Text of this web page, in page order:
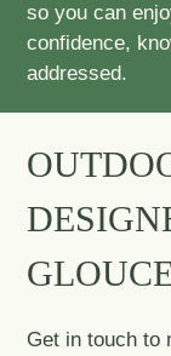
so you can
confidence,
addressed.
Get in touch to